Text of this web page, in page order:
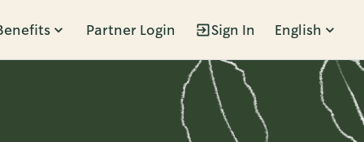
Partner Login Sign In English